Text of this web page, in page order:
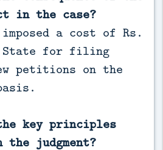
in the case?
a cost of Rs.
State for filing
petitions on the
key principles
judgment?